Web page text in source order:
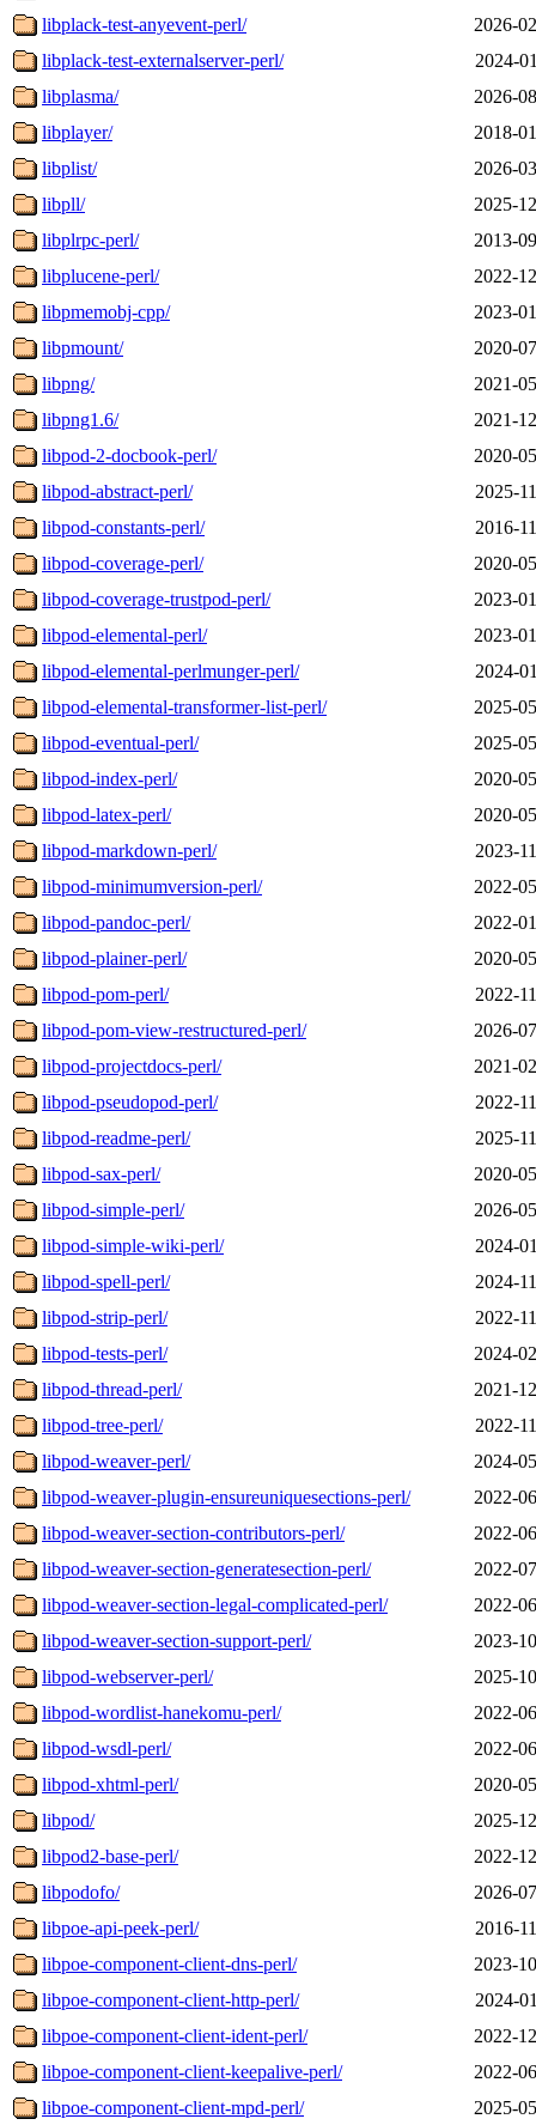
libplack-test-anyevent-perl/
2026-
libplack-test-externalserver-perl/
2024-
libplasma/
2026-
libplayer/
2018-
libplist/
2026-
libpll/
2025-
libplrpc-perl/
2013-
libplucene-perl/
2022-
libpmemobj-cpp/
2023-
libpmount/
2020-
libpng/
2021-
libpng1.6/
2021-
libpod-2-docbook-perl/
2020-
libpod-abstract-perl/
2025-
libpod-constants-perl/
2016-
libpod-coverage-perl/
2020-
libpod-coverage-trustpod-perl/
2023-
libpod-elemental-perl/
2023-
libpod-elemental-perlmunger-perl/
2024-
libpod-elemental-transformer-list-perl/
2025-
libpod-eventual-perl/
2025-
libpod-index-perl/
2020-
libpod-latex-perl/
2020-
libpod-markdown-perl/
2023-
libpod-minimumversion-perl/
2022-
libpod-pandoc-perl/
2022-
libpod-plainer-perl/
2020-
libpod-pom-perl/
2022-
libpod-pom-view-restructured-perl/
2026-
libpod-projectdocs-perl/
2021-
libpod-pseudopod-perl/
2022-
libpod-readme-perl/
2025-
libpod-sax-perl/
2020-
libpod-simple-perl/
2026-
libpod-simple-wiki-perl/
2024-
libpod-spell-perl/
2024-
libpod-strip-perl/
2022-
libpod-tests-perl/
2024-
libpod-thread-perl/
2021-
libpod-tree-perl/
2022-
libpod-weaver-perl/
2024-
libpod-weaver-plugin-ensureuniquesections-perl/
2022-
libpod-weaver-section-contributors-perl/
2022-
libpod-weaver-section-generatesection-perl/
2022-
libpod-weaver-section-legal-complicated-perl/
2022-
libpod-weaver-section-support-perl/
2023-
libpod-webserver-perl/
2025-
libpod-wordlist-hanekomu-perl/
2022-
libpod-wsdl-perl/
2022-
libpod-xhtml-perl/
2020-
libpod/
2025-
libpod2-base-perl/
2022-
libpodofo/
2026-
libpoe-api-peek-perl/
2016-
libpoe-component-client-dns-perl/
2023-
libpoe-component-client-http-perl/
2024-
libpoe-component-client-ident-perl/
2022-
libpoe-component-client-keepalive-perl/
2022-
libpoe-component-client-mpd-perl/
2025-